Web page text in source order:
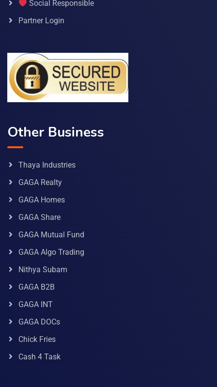
Social Responsible
Partner Login
Other Business
Thaya Industries
GAGA Realty
GAGA Homes
GAGA Share
GAGA Mutual Fund
GAGA Algo Trading
Nithya Subam
GAGA B2B
GAGA INT
GAGA DOCs
Chick Fries
Cash 4 Task